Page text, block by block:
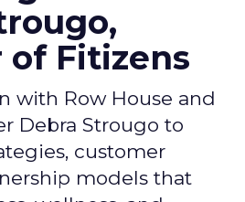
of Fitizens
with Row House and
Debra Strougo to
customer
models that